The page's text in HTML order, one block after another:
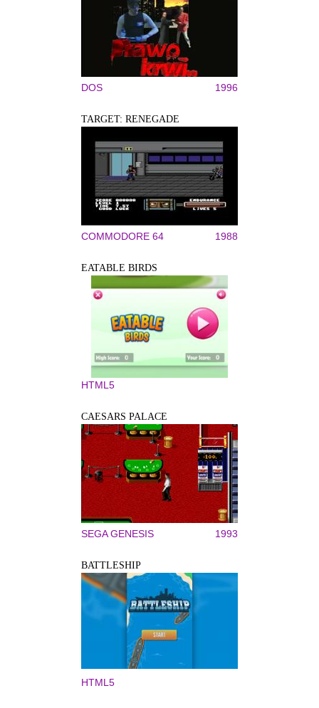
DOS 1996
TARGET: RENEGADE
COMMODORE 64 1988
EATABLE BIRDS
HTML5
CAESARS PALACE
SEGA GENESIS 1993
BATTLESHIP
HTML5